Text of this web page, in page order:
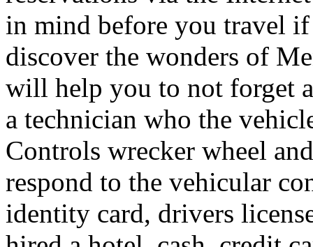
in mind before you travel
discover the wonders of
will help you to not forget
a technician who the
Controls wrecker wheel
respond to the vehicular
identity card, drivers